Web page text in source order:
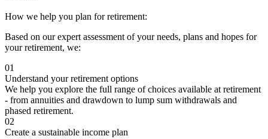
How we help you plan for retirement:
Based on our expert assessment of your needs, plans and hopes for
your retirement, we:
01
Understand your retirement options
We help you explore the full range of choices available at retirement
- from annuities and drawdown to lump sum withdrawals and
phased retirement.
02
Create a sustainable income plan